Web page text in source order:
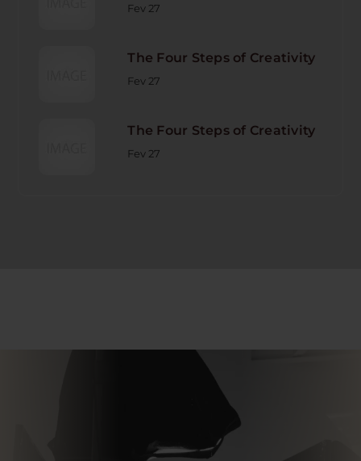
Fev 27
The Four Steps of Creativity
Fev 27
The Four Steps of Creativity
Fev 27